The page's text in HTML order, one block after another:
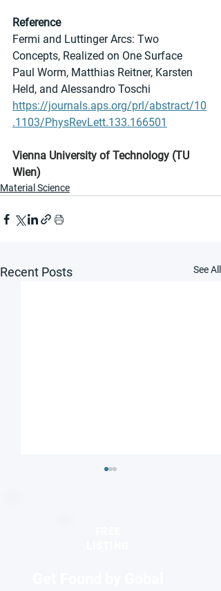
Reference
Fermi and Luttinger Arcs: Two
Concepts, Realized on One Surface
Paul Worm, Matthias Reitner, Karsten
Held, and Alessandro Toschi
https://journals.aps.org/prl/abstract/10
.1103/PhysRevLett.133.166501
Vienna University of Technology (TU
Wien)
Material Science
Recent Posts See All